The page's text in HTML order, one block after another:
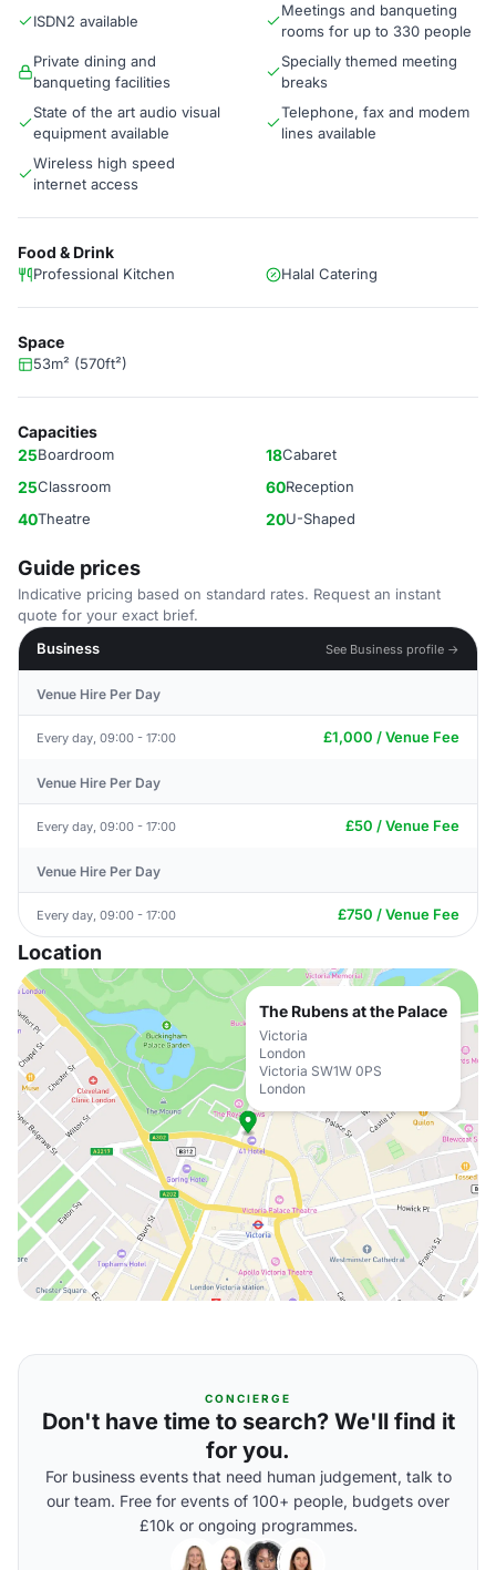
ISDN2 available
Meetings and banqueting
rooms for up to 330 people
Private dining and
banqueting facilities
Specially themed meeting
breaks
State of the art audio visual
equipment available
Telephone, fax and modem
lines available
Wireless high speed
internet access
Food & Drink
Professional Kitchen Halal Catering
Space
53m² (570ft²)
Capacities
25Boardroom 18Cabaret
25Classroom 60Reception
40Theatre 20U-Shaped
Guide prices
Indicative pricing based on standard rates. Request an instant
quote for your exact brief.
Business
See Business profile →
Venue Hire Per Day
Every day, 09:00 - 17:00 £1,000 / Venue Fee
Venue Hire Per Day
Every day, 09:00 - 17:00 £50 / Venue Fee
Venue Hire Per Day
Every day, 09:00 - 17:00 £750 / Venue Fee
Location
The Rubens at the Palace
Victoria
London
Victoria SW1W 0PS
London
CONCIERGE
Don't have time to search? We'll find it
for you.
For business events that need human judgement, talk to
our team. Free for events of 100+ people, budgets over
£10k or ongoing programmes.